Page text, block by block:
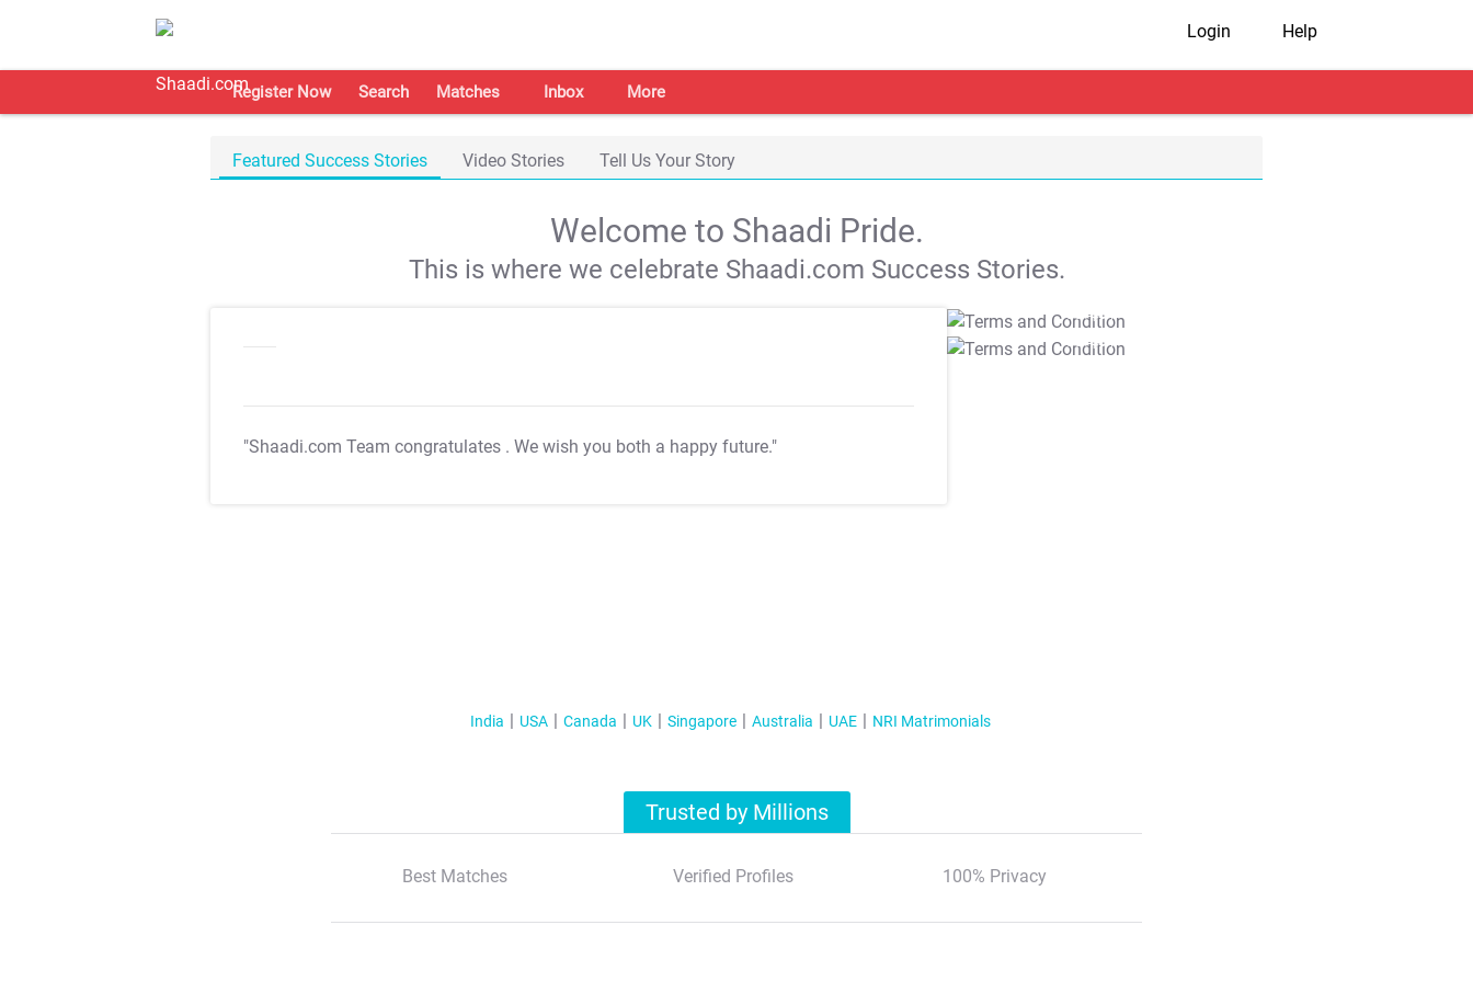
Login Help
Register Now Search Matches Inbox More
Featured Success Stories Video Stories Tell Us Your Story
Welcome to Shaadi Pride.
This is where we celebrate Shaadi.com Success Stories.
"Shaadi.com Team congratulates . We wish you both a happy future."
T&C Apply
T&C Apply
India USA Canada UK Singapore Australia UAE NRI Matrimonials
Trusted by Millions
Best Matches Verified Profiles 100% Privacy